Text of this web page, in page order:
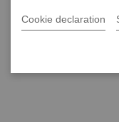
Cookie declaration
patients at high